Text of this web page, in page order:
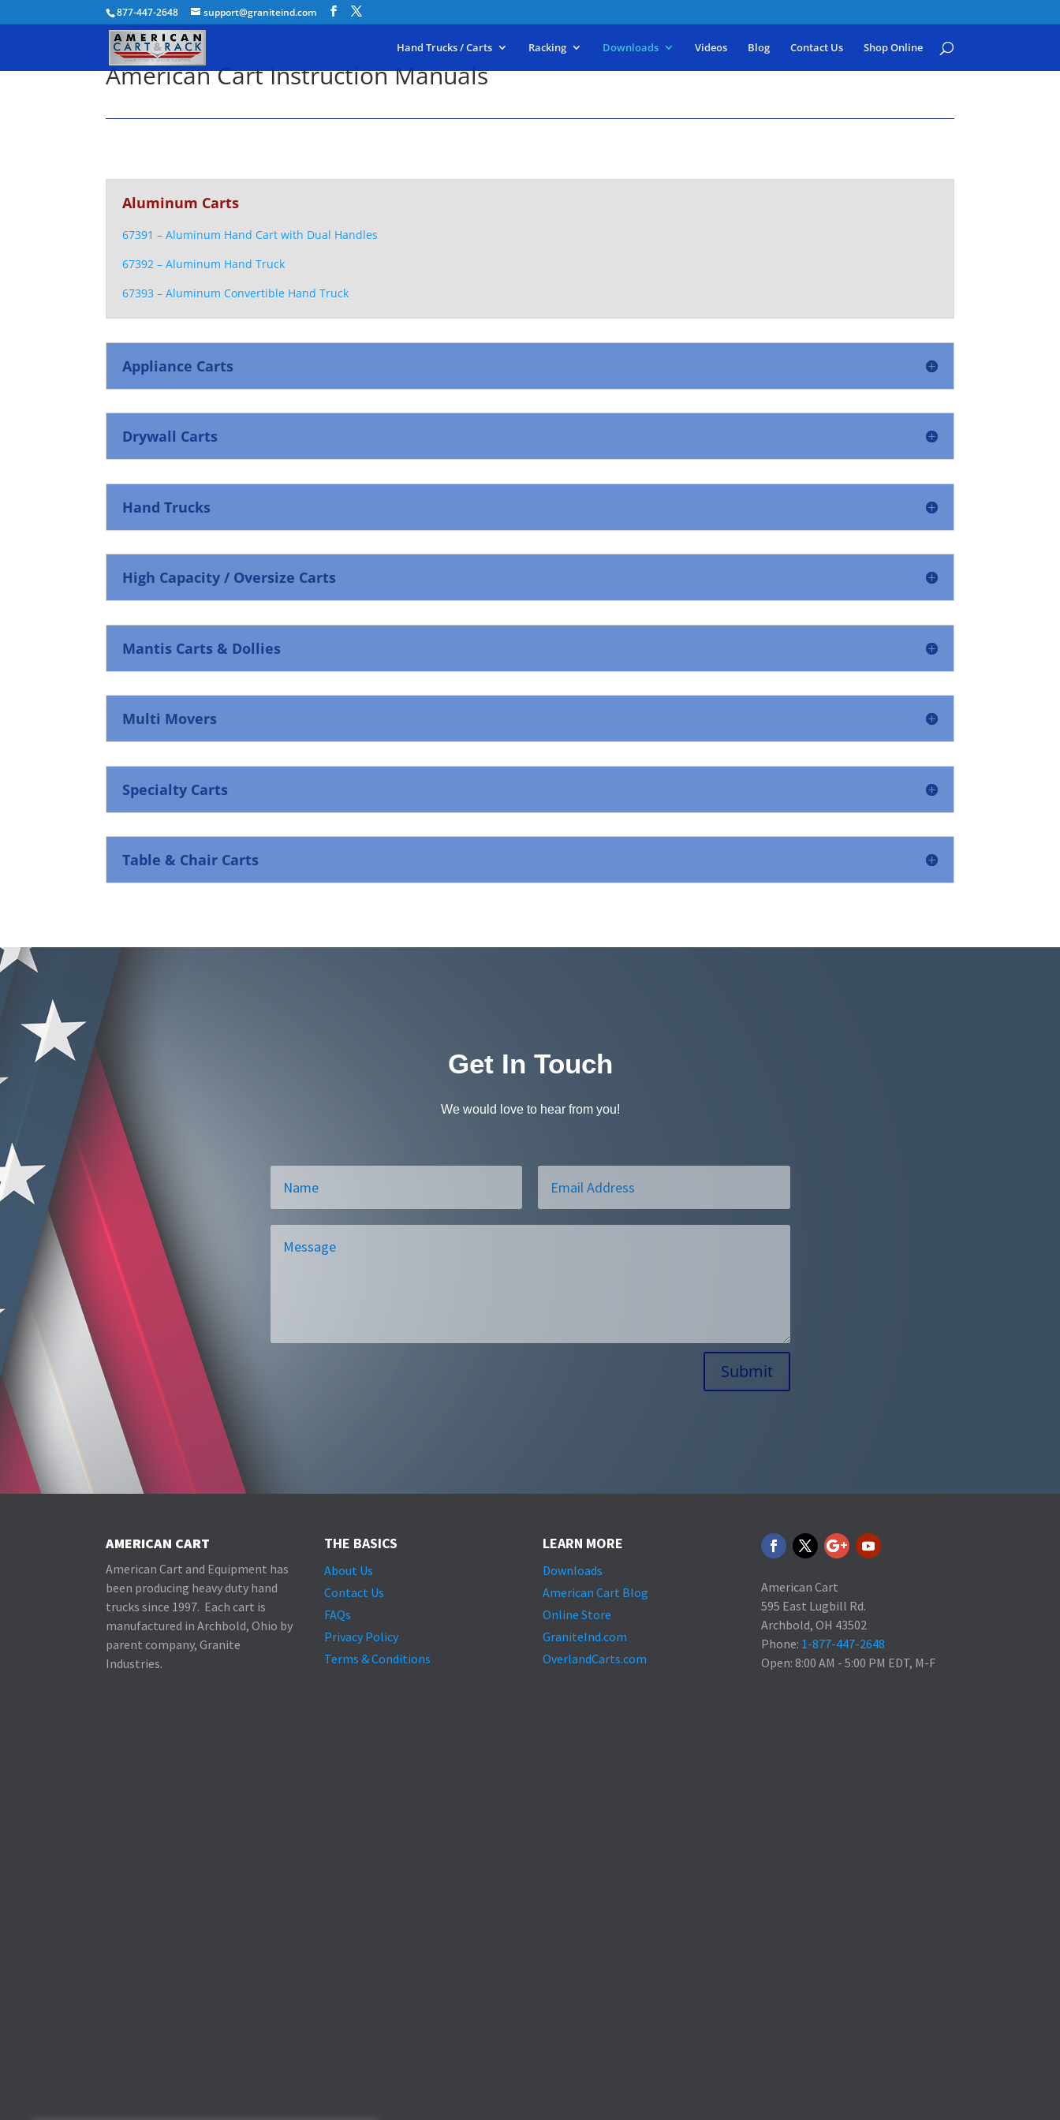
877-447-2648 support@graniteind.com
Hand Trucks / Carts Racking Downloads Videos Blog Contact Us Shop Online
American Cart Instruction Manuals
Aluminum Carts
67391 – Aluminum Hand Cart with Dual Handles
67392 – Aluminum Hand Truck
67393 – Aluminum Convertible Hand Truck
Appliance Carts
Drywall Carts
Hand Trucks
High Capacity / Oversize Carts
Mantis Carts & Dollies
Multi Movers
Specialty Carts
Table & Chair Carts
Get In Touch
We would love to hear from you!
Submit
AMERICAN CART
American Cart and Equipment has
been producing heavy duty hand
trucks since 1997. Each cart is
manufactured in Archbold, Ohio by
parent company, Granite
Industries.
THE BASICS
About Us
Contact Us
FAQs
Privacy Policy
Terms & Conditions
LEARN MORE
Downloads
American Cart Blog
Online Store
GraniteInd.com
OverlandCarts.com
American Cart
595 East Lugbill Rd.
Archbold, OH 43502
Phone: 1-877-447-2648
Open: 8:00 AM - 5:00 PM EDT, M-F